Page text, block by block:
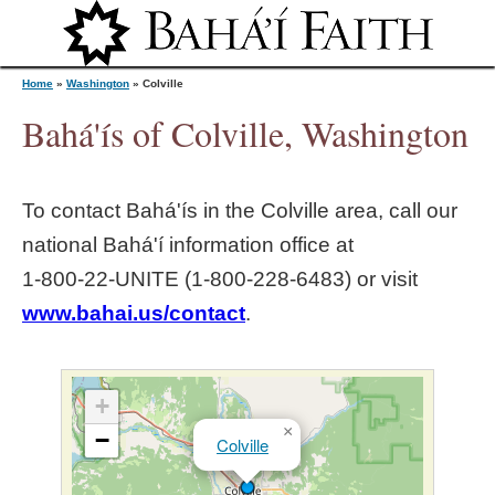
Jump to navigation
o
u
Home » Washington » Colville
Bahá'ís of Colville, Washington
To contact Bahá'ís in the Colville area, call our
national Bahá'í information office at
1‑800‑22‑UNITE (1‑800‑228‑6483) or visit
www.bahai.us/contact.
Colville
×
+
−